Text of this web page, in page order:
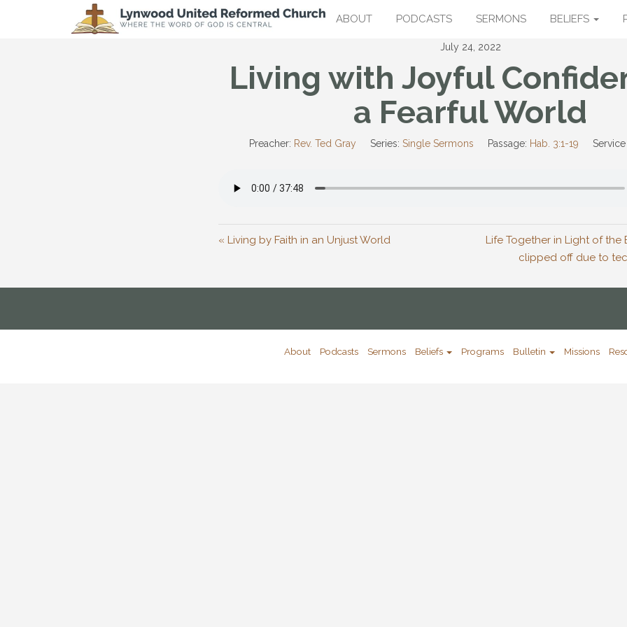
ABOUT PODCASTS SERMONS BELIEFS
July 24, 2022
Living with Joyful
a Fearful World
Preacher: Rev. Ted Gray Series: Single Sermons Passage: Hab. 3:1-19
« Living by Faith in an Unjust World
Life Together in Light of the
clipped off due to
About Podcasts Sermons Beliefs Programs Bulletin Missions